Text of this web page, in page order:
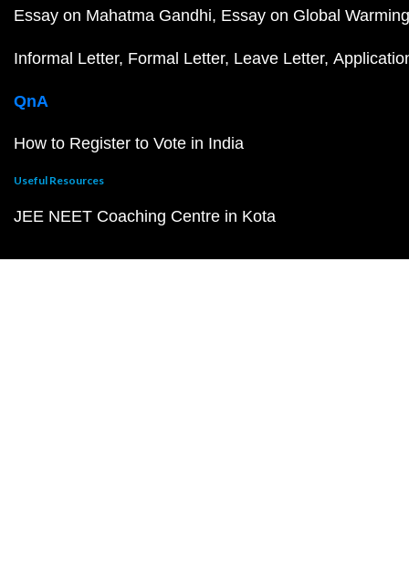
Essay on Mahatma Gandhi Essay on Global Warming
Informal Letter Formal Letter Leave Letter
QnA
How to Register to Vote in India
Useful Resources
JEE NEET Coaching Centre in Kota